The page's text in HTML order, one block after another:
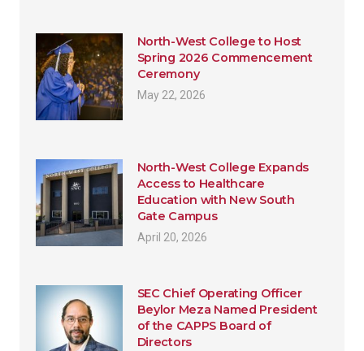
North-West College to Host
Spring 2026 Commencement
Ceremony
May 22, 2026
North-West College Expands
Access to Healthcare
Education with New South
Gate Campus
April 20, 2026
SEC Chief Operating Officer
Beylor Meza Named President
of the CAPPS Board of
Directors